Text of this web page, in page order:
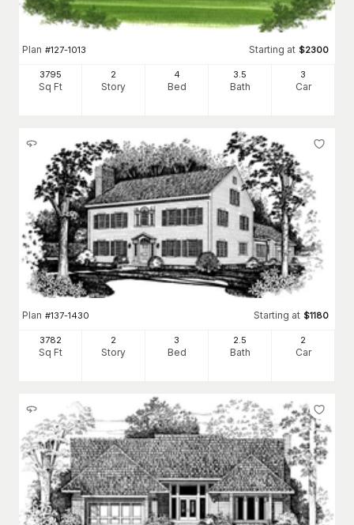
Plan #127-1013 Starting at $2300
3795
Sq Ft
2
Story
4
Bed
3.5
Bath
3
Car
Plan #137-1430 Starting at $1180
3782
Sq Ft
2
Story
3
Bed
2 .5
Bath
2
Car